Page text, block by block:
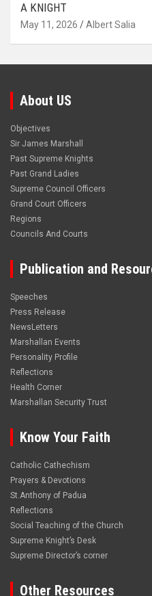
A KNIGHT
May 11, 2026 Albert Salia
About US
Objectives
Sir James Marshall
Past Supreme Knights
Past Grand Ladies
Supreme Council Officers
Grand Court Officers
Regions
Councils And Courts
Publication and
Speeches
Press Release
NewsLetters
Marshallan Events
Personality Profile
Reflections
Health Corner
Marshallan Security Trust
Know Your Faith
Catholic Cathechism
Prayers & Devotions
St.Anthony of Padua
Reflections
Social Teaching of the Church
Supreme Knight’s Desk
Supreme Director’s corner
Other Resources